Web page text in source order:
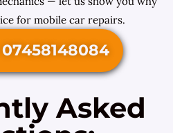
for mobile car repairs.
Asked